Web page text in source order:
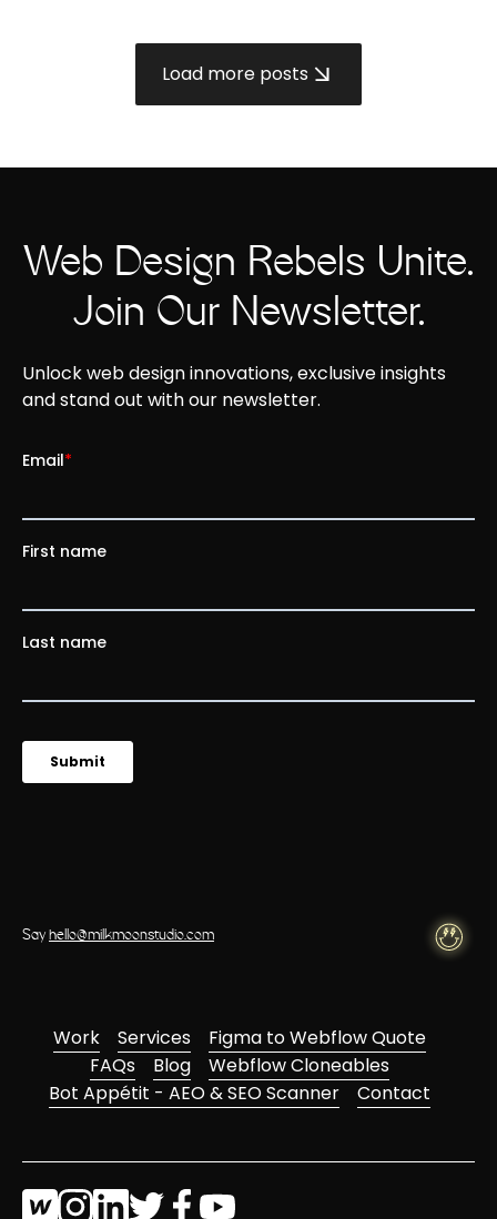
Load more posts
Web Design Rebels Unite.
Join Our Newsletter.
Unlock web design innovations, exclusive insights
and stand out with our newsletter.
Sayhello@milkmoonstudio.com
Work Services
Figma to Webflow Quote
FAQs
Blog
Webflow Cloneables
Bot Appétit - AEO & SEO Scanner
Contact